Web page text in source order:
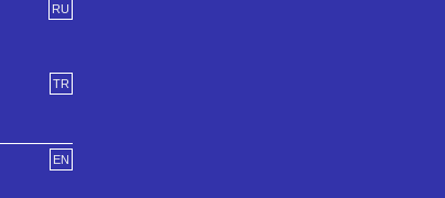
RU
TR
EN